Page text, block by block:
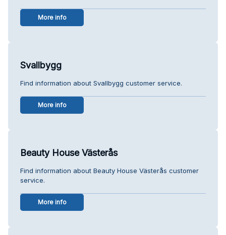
More info
Svallbygg
Find information about Svallbygg customer service.
More info
Beauty House Västerås
Find information about Beauty House Västerås customer
service.
More info